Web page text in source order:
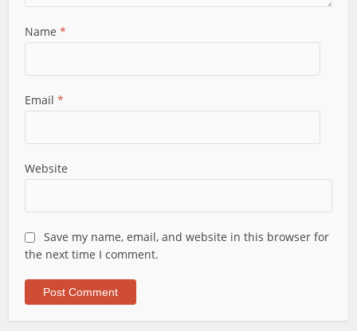
Name*
Email*
Website
Save my name, email, and website in this browser for
the next time I comment.